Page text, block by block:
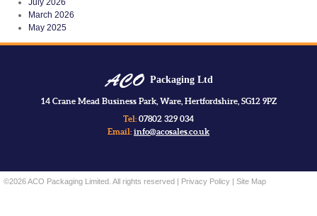
July 2026
March 2026
May 2025
Packaging Ltd
14 Crane Mead Business Park, Ware, Hertfordshire, SG12 9PZ
Tel: 07802 329 034
Email: info@acosales.co.uk
©2026 ACO Packaging Limited. All rights reserved | Privacy Policy | Site Map